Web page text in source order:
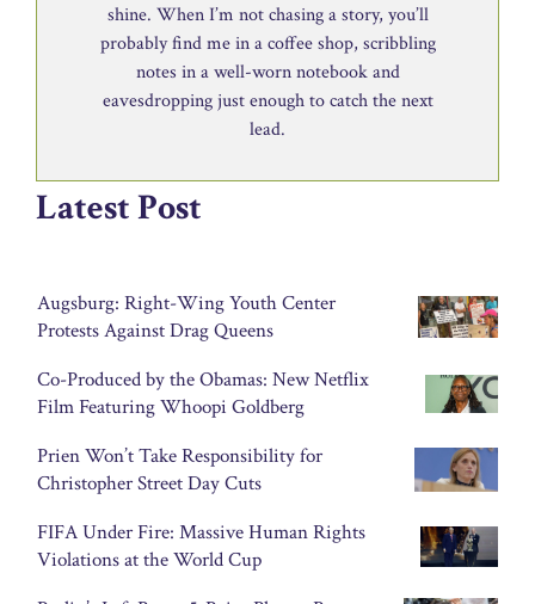
shine. When I’m not chasing a story, you’ll
probably find me in a coffee shop, scribbling
notes in a well-worn notebook and
eavesdropping just enough to catch the next
lead.
Latest Post
Augsburg: Right-Wing Youth Center
Protests Against Drag Queens
Co-Produced by the Obamas: New Netflix
Film Featuring Whoopi Goldberg
Prien Won’t Take Responsibility for
Christopher Street Day Cuts
FIFA Under Fire: Massive Human Rights
Violations at the World Cup